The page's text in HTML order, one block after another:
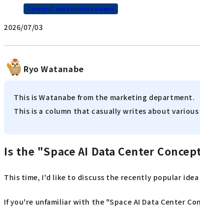
Current IT and business columns
2026/07/03
Ryo Watanabe
This is Watanabe from the marketing department.
This is a column that casually writes about
Is the "Space AI Data Center
This time, I'd like to discuss the recently popular
If you're unfamiliar with the "Space AI Data Center